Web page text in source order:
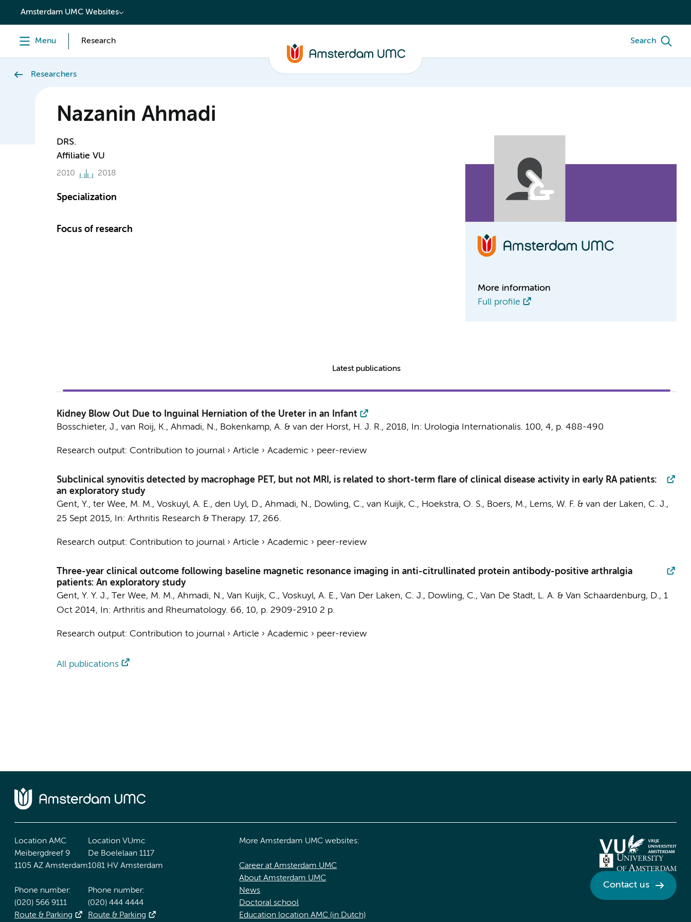
content
Amsterdam UMC Websites
Menu Research Search
Researchers
Nazanin Ahmadi
DRS.
Affiliatie VU
2010 2018
Specialization
Focus of research
More information
Full profile
Latest publications
Kidney Blow Out Due to Inguinal Herniation of the Ureter in an Infant
Bosschieter, J., van Roij, K., Ahmadi, N., Bokenkamp, A. & van der Horst, H. J. R., 2018, In: Urologia Internationalis. 100, 4, p. 488-490
Research output: Contribution to journal› Article › Academic › peer-review
Subclinical synovitis detected by macrophage PET, but not MRI, is related to short-term flare of clinical disease activity in early RA patients:
an exploratory study
Gent, Y., ter Wee, M. M., Voskuyl, A. E., den Uyl, D., Ahmadi, N., Dowling, C., van Kuijk, C., Hoekstra, O. S., Boers, M., Lems, W. F. & van der Laken, C. J.,
25 Sept 2015, In: Arthritis Research & Therapy. 17, 266.
Research output: Contribution to journal› Article › Academic › peer-review
Three-year clinical outcome following baseline magnetic resonance imaging in anti-citrullinated protein antibody-positive arthralgia
patients: An exploratory study
Gent, Y. Y. J., Ter Wee, M. M., Ahmadi, N., Van Kuijk, C., Voskuyl, A. E., Van Der Laken, C. J., Dowling, C., Van De Stadt, L. A. & Van Schaardenburg, D., 1
Oct 2014, In: Arthritis and Rheumatology. 66, 10, p. 2909-2910 2 p.
Research output: Contribution to journal› Article › Academic › peer-review
All publications
Location AMC
Meibergdreef 9
1105 AZ Amsterdam
Phone number:
(020) 566 9111
Route & Parking
Location VUmc
De Boelelaan 1117
1081 HV Amsterdam
Phone number:
(020) 444 4444
Route & Parking
More Amsterdam UMC websites:
Career at Amsterdam UMC
About Amsterdam UMC
News
Doctoral school
Education location AMC (in Dutch)
Contact us